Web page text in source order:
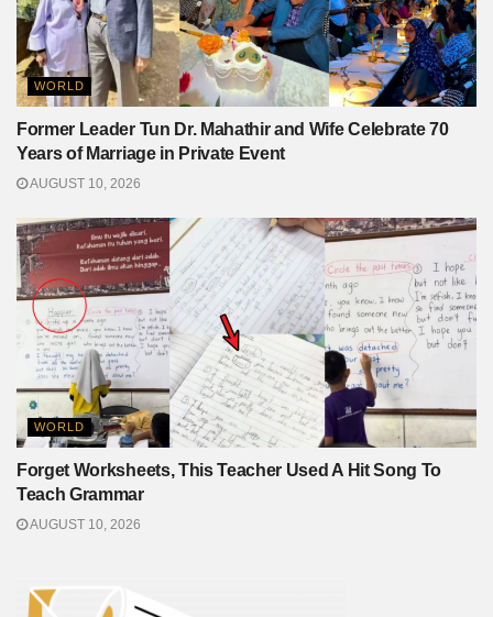
WORLD
Former Leader Tun Dr. Mahathir and Wife Celebrate 70
Years of Marriage in Private Event
AUGUST 10, 2026
WORLD
Forget Worksheets, This Teacher Used A Hit Song To
Teach Grammar
AUGUST 10, 2026